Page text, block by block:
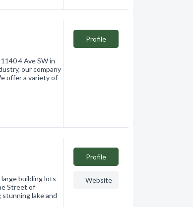
4 Ave SW in
our company
offer a variety of
Profile
building lots
Street of
stunning lake and
Profile
Website